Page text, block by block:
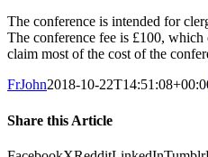
The conference is intended for
The conference fee is £100,
claim most of the cost of the
FrJohn2018-10-
Share this Article